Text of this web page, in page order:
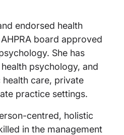
endorsed health
board approved
She has
psychology, and
care, private
practice settings.
centred, holistic
in the management